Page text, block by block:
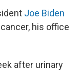
Joe Biden
his office
after urinary